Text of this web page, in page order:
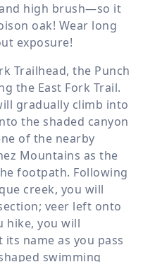
high brush—so it
oak! Wear long
exposure!
Trailhead, the Punch
the East Fork Trail.
gradually climb into
the shaded canyon
of the nearby
Mountains as the
footpath. Following
creek, you will
veer left onto
hike, you will
name as you pass
swimming